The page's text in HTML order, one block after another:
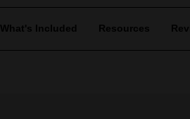
What's Included Resources